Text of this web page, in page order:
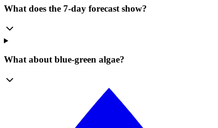
What does the 7-day forecast show?
What about blue-green algae?